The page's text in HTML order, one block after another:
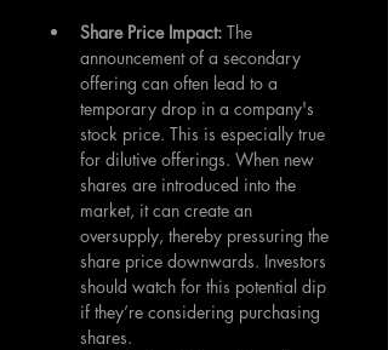
Share Price Impact: The
announcement of a secondary
offering can often lead to a
temporary drop in a company's
stock price. This is especially true
for dilutive offerings. When new
shares are introduced into the
market, it can create an
oversupply, thereby pressuring the
share price downwards. Investors
should watch for this potential dip
if they’re considering purchasing
shares.